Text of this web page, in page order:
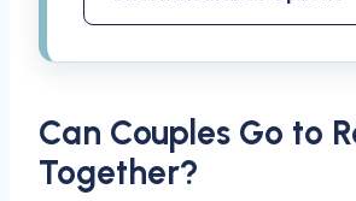
Can Couples Go to
Together?